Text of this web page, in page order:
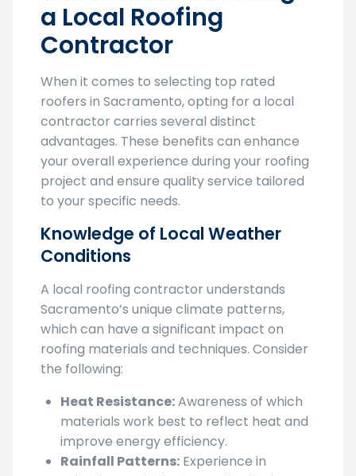
Contractor
roofers in Sacramento, opting for a local
contractor carries several distinct
advantages. These benefits can enhance
your overall experience during your roofing
project and ensure quality service tailored
to your specific needs.
Knowledge of Local Weather
Conditions
A local roofing contractor understands
Sacramento’s unique climate patterns,
which can have a significant impact on
roofing materials and techniques. Consider
the following:
Heat Resistance:
materials work best to reflect heat and
improve energy efficiency.
Rainfall Patterns:Experience in
selecting roofs that can effectively